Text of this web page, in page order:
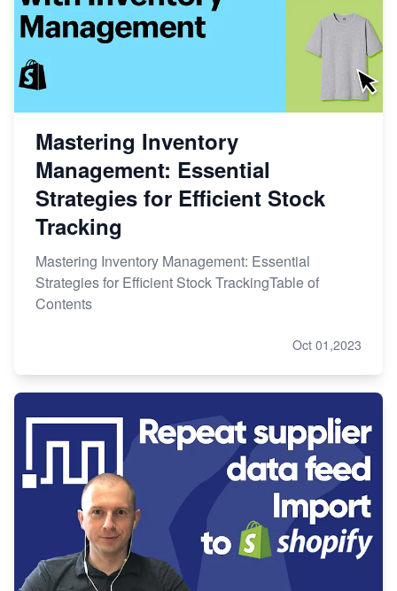
Mastering Inventory
Management: Essential
Strategies for Efficient Stock
Tracking
Mastering Inventory Management: Essential
Strategies for Efficient Stock TrackingTable of
Contents
Oct 01,2023